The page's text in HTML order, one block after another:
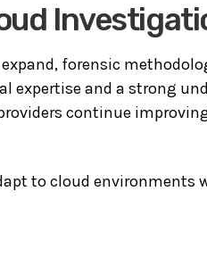
forensic
expertise and a strong
continue
to cloud environments